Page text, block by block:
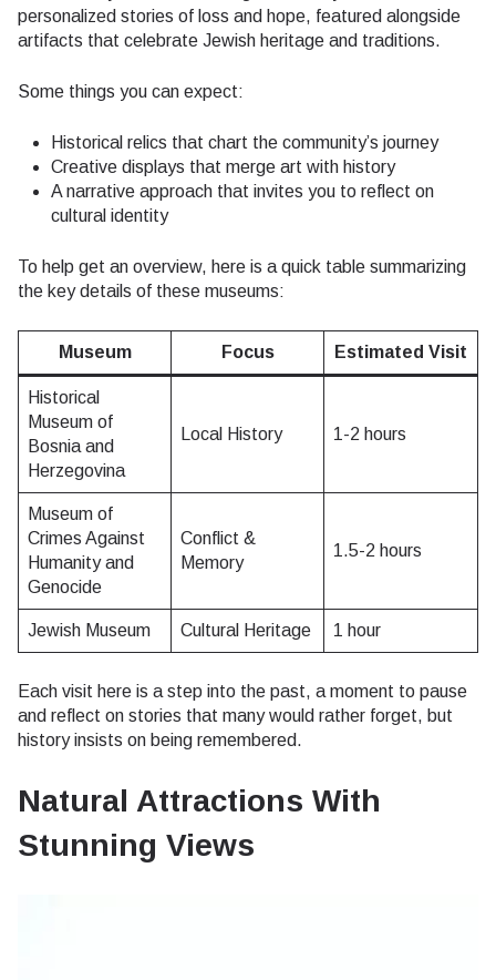
personalized stories of loss and hope, featured alongside
artifacts that celebrate Jewish heritage and traditions.
Some things you can expect:
Historical relics that chart the community’s journey
Creative displays that merge art with history
A narrative approach that invites you to reflect on
cultural identity
To help get an overview, here is a quick table summarizing
the key details of these museums:
Museum Focus Estimated Visit
Historical
Museum of
Bosnia and
Herzegovina
Local History 1-2 hours
Museum of
Crimes Against
Humanity and
Genocide
Conflict &
Memory
1.5-2 hours
Jewish Museum Cultural Heritage 1 hour
Each visit here is a step into the past, a moment to pause
and reflect on stories that many would rather forget, but
history insists on being remembered.
Natural Attractions With
Stunning Views